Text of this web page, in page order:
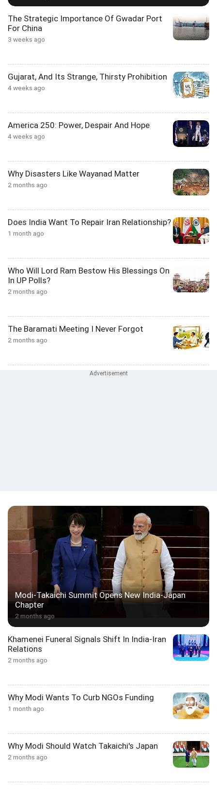
The Strategic Importance Of Gwadar Port
For China
3 weeks ago
Gujarat, And Its Strange, Thirsty Prohibition
4 weeks ago
America 250: Power, Despair And Hope
4 weeks ago
Why Disasters Like Wayanad Matter
2 months ago
Does India Want To Repair Iran Relationship?
1 month ago
Who Will Lord Ram Bestow His Blessings On
In UP Polls?
2 months ago
The Baramati Meeting I Never Forgot
2 months ago
Modi-Takaichi Summit Opens New India-Japan
Chapter
2 months ago
Khamenei Funeral Signals Shift In India-Iran
Relations
2 months ago
Why Modi Wants To Curb NGOs Funding
1 month ago
Why Modi Should Watch Takaichi's Japan
2 months ago